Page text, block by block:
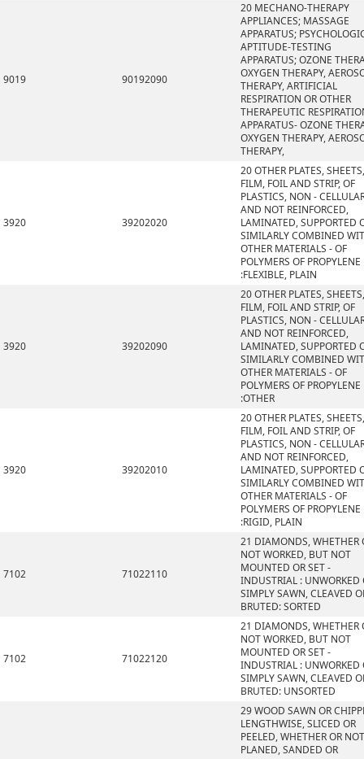
9019 90192090
20 MECHANO-THERAPY
APPLIANCES; MASSAGE
APPARATUS;
APTITUDE-TESTING
APPARATUS; OZONE
OXYGEN THERAPY,
THERAPY, ARTIFICIAL
RESPIRATION OR OTHER
THERAPEUTIC
APPARATUS- OZONE
OXYGEN THERAPY,
THERAPY,
3920 39202020
20 OTHER PLATES, SHEETS,
FILM, FOIL AND STRIP, OF
PLASTICS, NON -
AND NOT REINFORCED,
LAMINATED, SUPPORTED
SIMILARLY COMBINED
OTHER MATERIALS - OF
POLYMERS OF PROPYLENE
:FLEXIBLE, PLAIN
3920 39202090
20 OTHER PLATES, SHEETS,
FILM, FOIL AND STRIP, OF
PLASTICS, NON -
AND NOT REINFORCED,
LAMINATED, SUPPORTED
SIMILARLY COMBINED
OTHER MATERIALS - OF
POLYMERS OF PROPYLENE
:OTHER
3920 39202010
20 OTHER PLATES, SHEETS,
FILM, FOIL AND STRIP, OF
PLASTICS, NON -
AND NOT REINFORCED,
LAMINATED, SUPPORTED
SIMILARLY COMBINED
OTHER MATERIALS - OF
POLYMERS OF PROPYLENE
:RIGID, PLAIN
7102 71022110
21 DIAMONDS, WHETHER
NOT WORKED, BUT NOT
MOUNTED OR SET -
INDUSTRIAL : UNWORKED
SIMPLY SAWN, CLEAVED
BRUTED: SORTED
7102 71022120
21 DIAMONDS, WHETHER
NOT WORKED, BUT NOT
MOUNTED OR SET -
INDUSTRIAL : UNWORKED
SIMPLY SAWN, CLEAVED
BRUTED: UNSORTED
29 WOOD SAWN OR
LENGTHWISE, SLICED OR
PEELED, WHETHER OR NOT
PLANED, SANDED OR